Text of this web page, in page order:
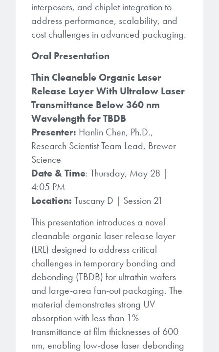
interposers, and chiplet integration to
address performance, scalability, and
cost challenges in advanced packaging.
Oral Presentation
Thin Cleanable Organic Laser
Release Layer With Ultralow Laser
Transmittance Below 360 nm
Wavelength for TBDB
Presenter: Hanlin Chen, Ph.D.,
Research Scientist Team Lead, Brewer
Science
Date & Time: Thursday, May 28 |
4:05 PM
Location: Tuscany D | Session 21
This presentation introduces a novel
cleanable organic laser release layer
(LRL) designed to address critical
challenges in temporary bonding and
debonding (TBDB) for ultrathin wafers
and large-area fan-out packaging. The
material demonstrates strong UV
absorption with less than 1%
transmittance at film thicknesses of 600
nm, enabling low-dose laser debonding